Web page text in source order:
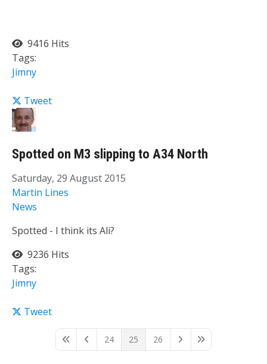
9416 Hits
Tags:
Jimny
Tweet
Spotted on M3 slipping to A34 North
Saturday, 29 August 2015
Martin Lines
News
Spotted - I think its Ali?
9236 Hits
Tags:
Jimny
Tweet
First PagePrevious Page
24 25 26 Next PageLast Page